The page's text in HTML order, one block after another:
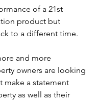
of a 21st
product but
to a different time.
and more
owners are looking
make a statement
as well as their